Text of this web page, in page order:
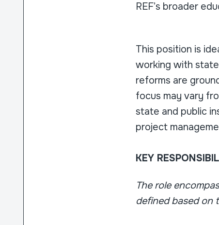
REF’s broader
This position is
working with
reforms are
focus may vary
state and public
project
KEY
The role
defined based on